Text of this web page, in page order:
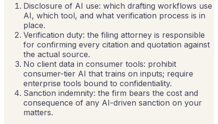
Disclosure of AI use: which drafting workflows use
AI, which tool, and what verification process is in
place.
Verification duty: the filing attorney is responsible
for confirming every citation and quotation against
the actual source.
No client data in consumer tools: prohibit
consumer-tier AI that trains on inputs; require
enterprise tools bound to confidentiality.
Sanction indemnity: the firm bears the cost and
consequence of any AI-driven sanction on your
matters.